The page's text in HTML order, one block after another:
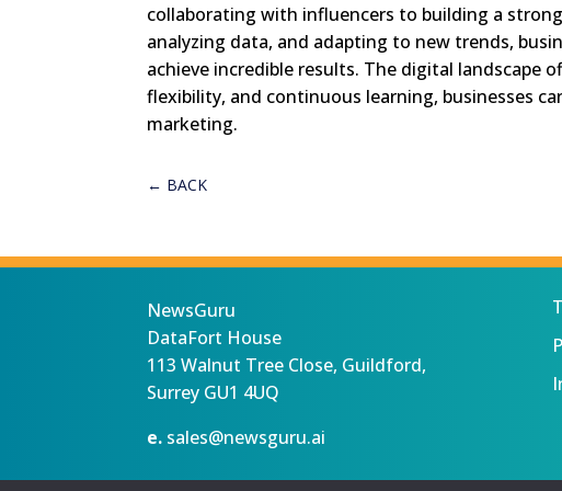
collaborating with influencers to building a
analyzing data, and adapting to new trends,
achieve incredible results. The digital landscape
flexibility, and continuous learning, businesses
marketing.
← BACK
NewsGuru
DataFort House
113 Walnut Tree Close, Guildford,
Surrey GU1 4UQ
e. sales@newsguru.ai